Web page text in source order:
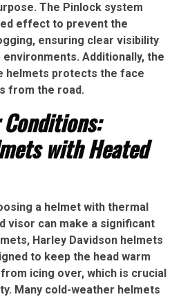
The Pinlock system
effect to prevent the
ensuring clear visibility
environments. Additionally, the
helmets protects the face
from the road.
with Heated
a helmet with thermal
visor can make a significant
Harley Davidson helmets
to keep the head warm
icing over, which is crucial
Many cold-weather helmets